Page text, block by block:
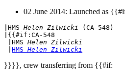
02 June 2014: Launched as
HMS Helen Zilwicki (CA-548)
|{{#if:CA-548
HMS Helen Zilwicki
HMS Helen Zilwicki
}}}}, crew transferring from {{#if: